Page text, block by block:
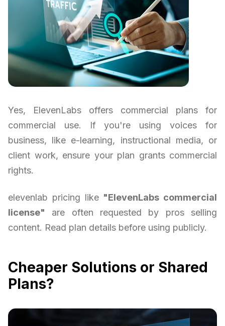
Yes, ElevenLabs offers commercial plans for
commercial use. If you're using voices for
business, like e-learning, instructional media, or
client work, ensure your plan grants commercial
rights.
elevenlab pricing like "ElevenLabs commercial
license" are often requested by pros selling
content. Read plan details before using publicly.
Cheaper Solutions or Shared
Plans?